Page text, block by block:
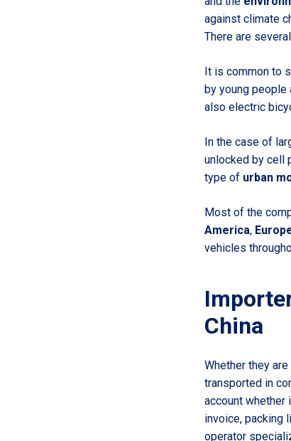
against climate
There are
It is common to
by young people
also electric
In the case of
unlocked by cell
type of urban
Most of the
America,
vehicles
China
Whether they
transported in
account whether
invoice, packing
operator